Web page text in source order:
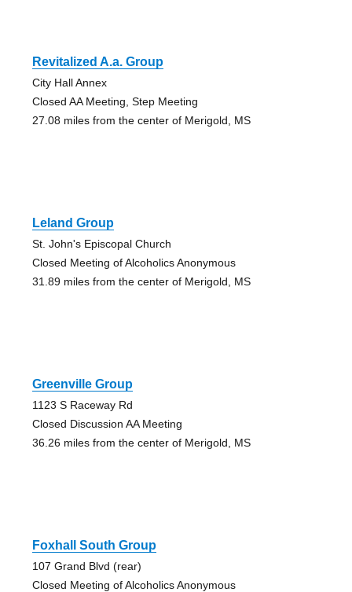
Revitalized A.a. Group
City Hall Annex
Closed AA Meeting, Step Meeting
27.08 miles from the center of Merigold, MS
Leland Group
St. John's Episcopal Church
Closed Meeting of Alcoholics Anonymous
31.89 miles from the center of Merigold, MS
Greenville Group
1123 S Raceway Rd
Closed Discussion AA Meeting
36.26 miles from the center of Merigold, MS
Foxhall South Group
107 Grand Blvd (rear)
Closed Meeting of Alcoholics Anonymous